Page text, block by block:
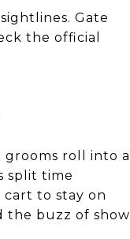
Gate
the official
grooms roll into a
split time
to stay on
the buzz of show